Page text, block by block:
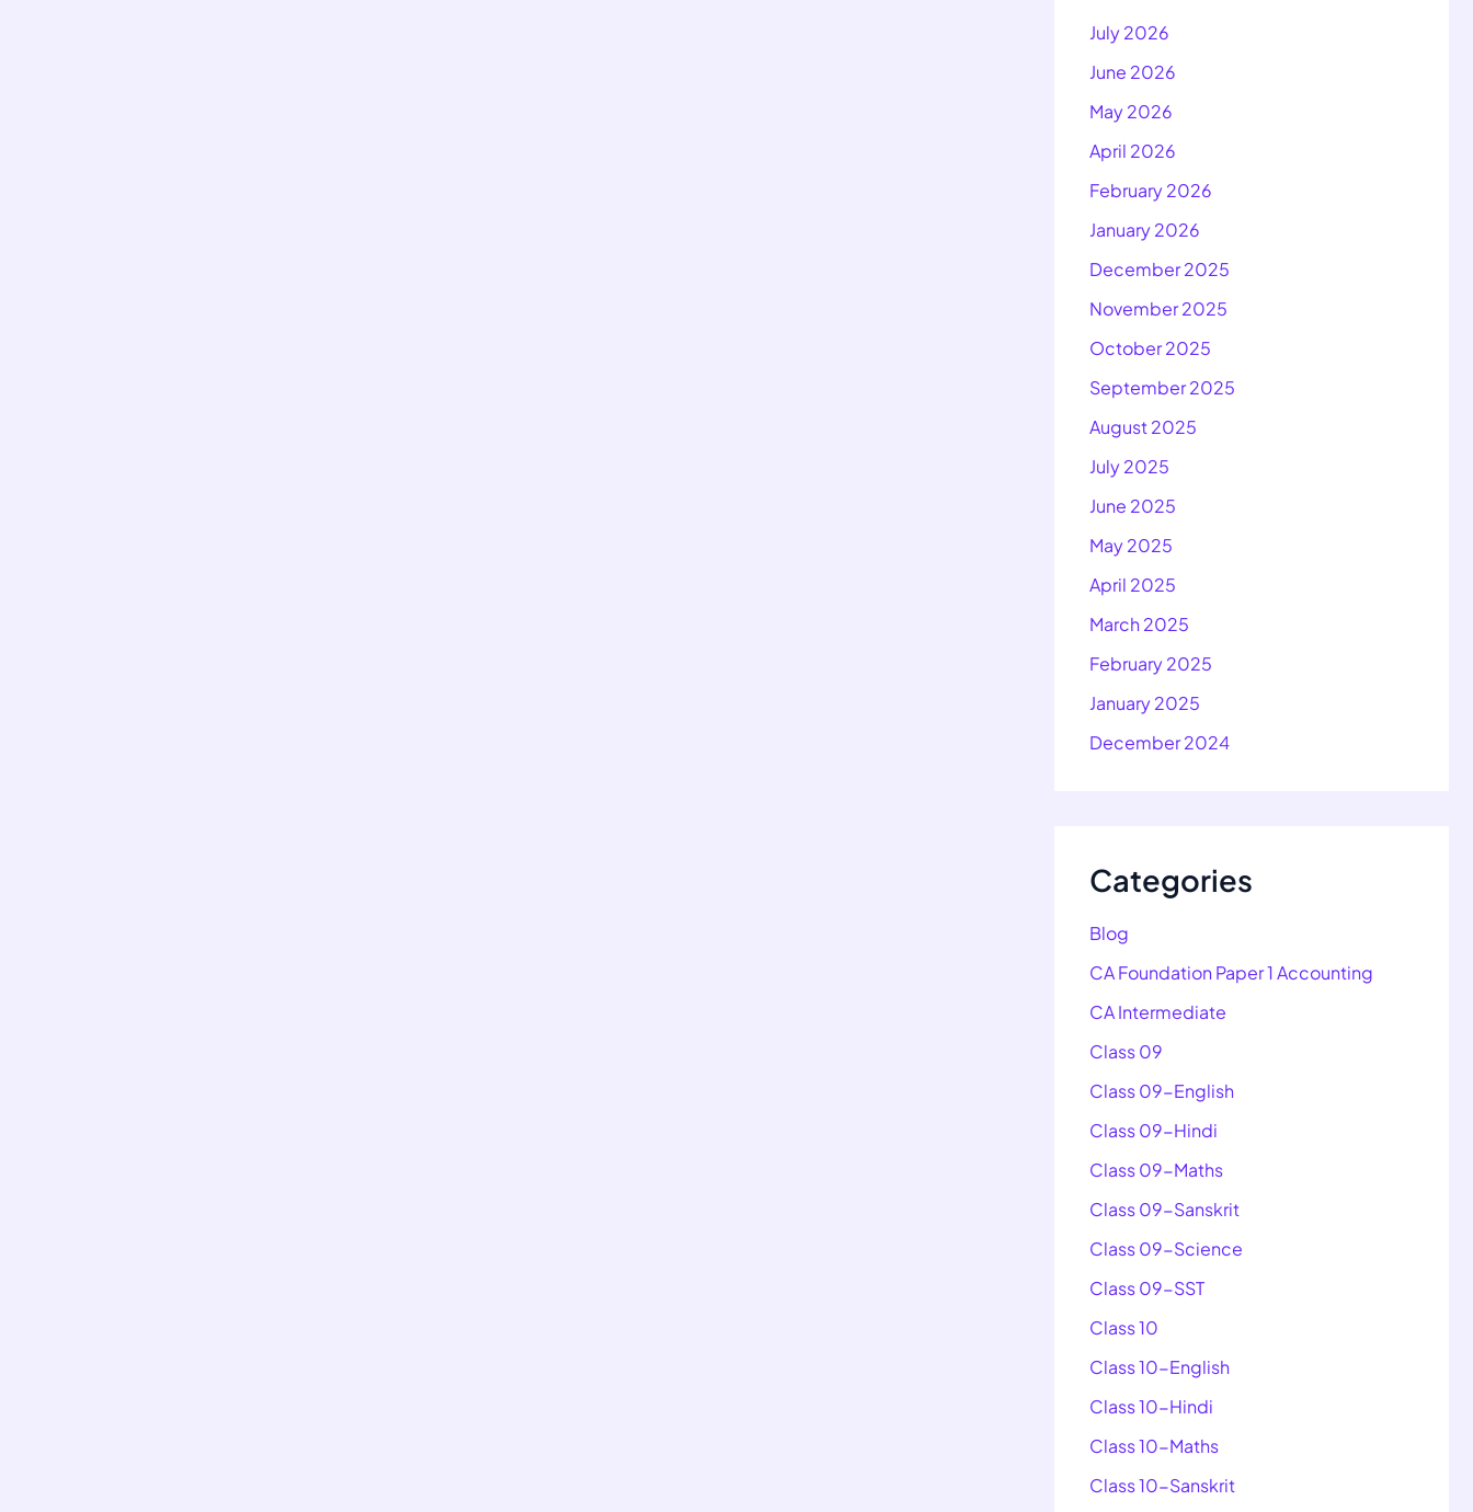
July 2026
June 2026
May 2026
April 2026
February 2026
January 2026
December 2025
November 2025
October 2025
September 2025
August 2025
July 2025
June 2025
May 2025
April 2025
March 2025
February 2025
January 2025
December 2024
Categories
Blog
CA Foundation Paper 1 Accounting
CA Intermediate
Class 09
Class 09-English
Class 09-Hindi
Class 09-Maths
Class 09-Sanskrit
Class 09-Science
Class 09-SST
Class 10
Class 10-English
Class 10-Hindi
Class 10-Maths
Class 10-Sanskrit